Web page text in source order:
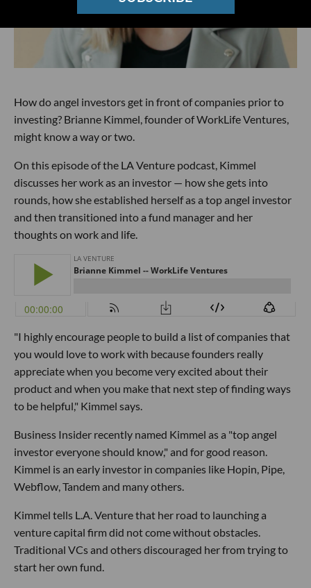
How do angel investors get in front of companies prior to
investing? Brianne Kimmel, founder of WorkLife Ventures,
might know a way or two.
On this episode of the LA Venture podcast, Kimmel
discusses her work as an investor — how she gets into
rounds, how she established herself as a top angel investor
and then transitioned into a fund manager and her
thoughts on work and life.
"I highly encourage people to build a list of companies that
you would love to work with because founders really
appreciate when you become very excited about their
product and when you make that next step of finding ways
to be helpful," Kimmel says.
Business Insider recently named Kimmel as a "top angel
investor everyone should know," and for good reason.
Kimmel is an early investor in companies like Hopin, Pipe,
Webflow, Tandem and many others.
Kimmel tells L.A. Venture that her road to launching a
venture capital firm did not come without obstacles.
Traditional VCs and others discouraged her from trying to
start her own fund.